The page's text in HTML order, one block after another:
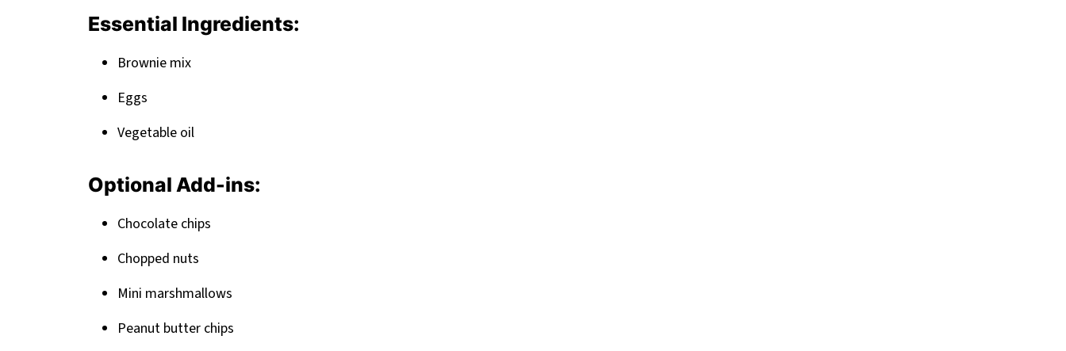
Essential Ingredients:
Brownie mix
Eggs
Vegetable oil
Optional Add-ins:
Chocolate chips
Chopped nuts
Mini marshmallows
Peanut butter chips